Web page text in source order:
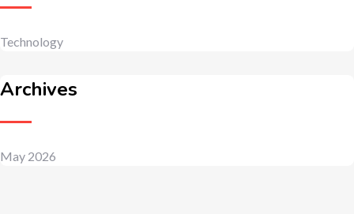
Technology
Archives
May 2026